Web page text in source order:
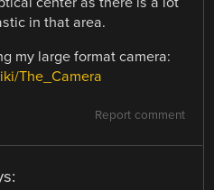
in that area.
my large format camera:
The_Camera
Report comment